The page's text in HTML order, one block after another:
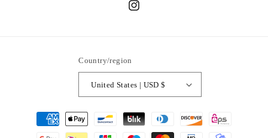
Instagram
Country/region
United States | USD $
Payment
methods